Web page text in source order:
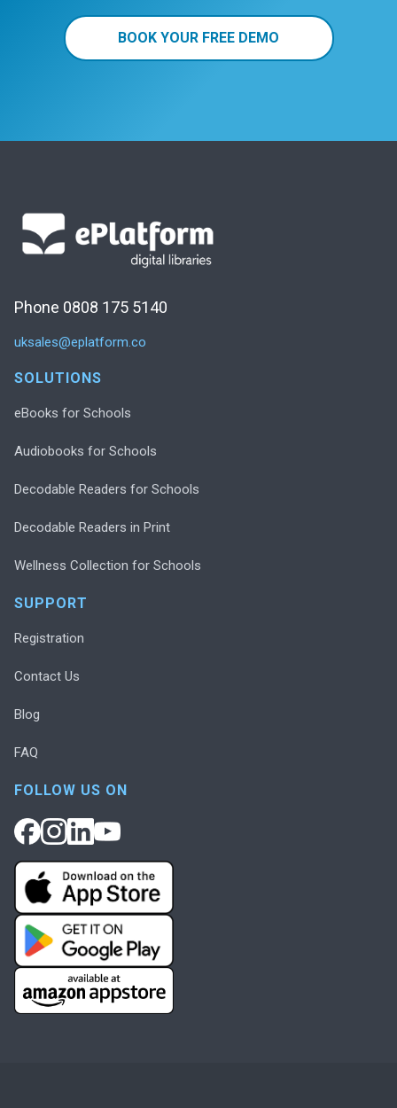
BOOK YOUR FREE DEMO
Phone 0808 175 5140
uksales@eplatform.co
SOLUTIONS
eBooks for Schools
Audiobooks for Schools
Decodable Readers for Schools
Decodable Readers in Print
Wellness Collection for Schools
SUPPORT
Registration
Contact Us
Blog
FAQ
FOLLOW US ON